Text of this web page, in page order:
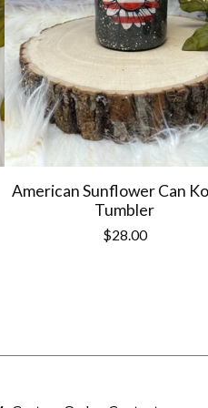
American Sunflower Can
Tumbler
$28.00